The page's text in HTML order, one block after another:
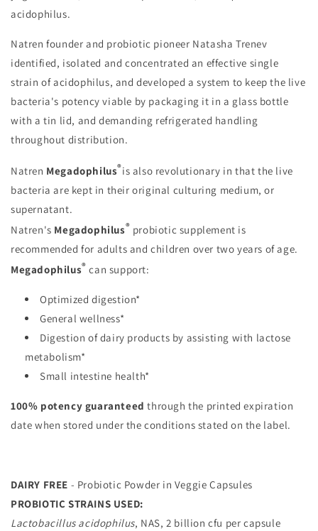
acidophilus.
Natren founder and probiotic pioneer Natasha Trenev
identified, isolated and concentrated an effective single
strain of acidophilus, and developed a system to keep the live
bacteria's potency viable by packaging it in a glass bottle
with a tin lid, and demanding refrigerated handling
throughout distribution.
Natren Megadophilus®is also revolutionary in that the live
bacteria are kept in their original culturing medium, or
supernatant.
Natren's Megadophilus® probiotic supplement is
recommended for adults and children over two years of age.
Megadophilus® can support:
Optimized digestion*
General wellness*
Digestion of dairy products by assisting with lactose
metabolism*
Small intestine health*
100% potency guaranteed through the printed expiration
date when stored under the conditions stated on the label.
DAIRY FREE - Probiotic Powder in Veggie Capsules
PROBIOTIC STRAINS USED:
Lactobacillus acidophilus, NAS, 2 billion cfu per capsule